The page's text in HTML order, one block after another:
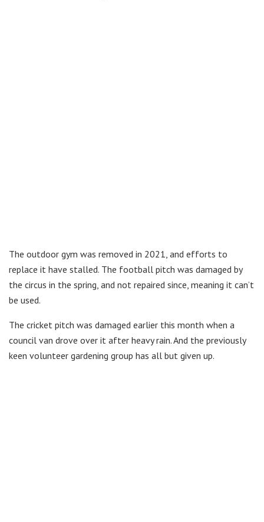
The outdoor gym was removed in 2021, and efforts to
replace it have stalled. The football pitch was damaged by
the circus in the spring, and not repaired since, meaning it can’t
be used.
The cricket pitch was damaged earlier this month when a
council van drove over it after heavy rain. And the previously
keen volunteer gardening group has all but given up.